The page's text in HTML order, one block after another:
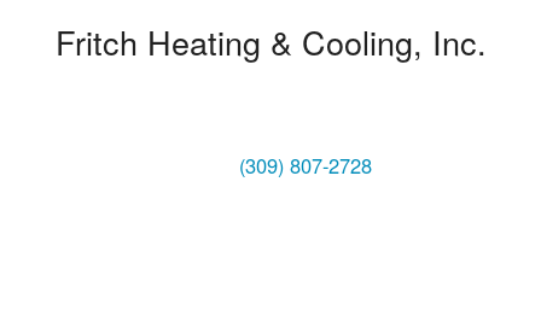
Fritch Heating & Cooling, Inc.
(309) 807-2728